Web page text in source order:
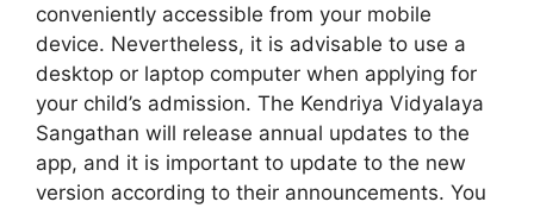
conveniently accessible from your mobile
device. Nevertheless, it is advisable to use a
desktop or laptop computer when applying for
your child’s admission. The Kendriya Vidyalaya
Sangathan will release annual updates to the
app, and it is important to update to the new
version according to their announcements. You